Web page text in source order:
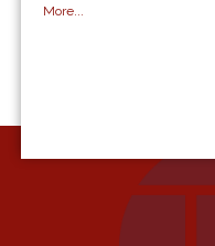
More...